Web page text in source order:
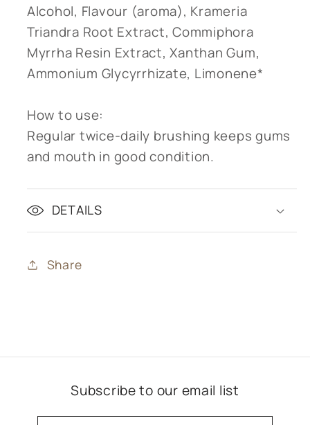
Alcohol, Flavour (aroma), Krameria
Triandra Root Extract, Commiphora
Myrrha Resin Extract, Xanthan Gum,
Ammonium Glycyrrhizate, Limonene*
How to use:
Regular twice-daily brushing keeps gums
and mouth in good condition.
DETAILS
Share
Subscribe to our email list